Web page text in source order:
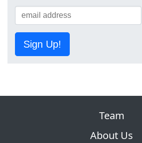
Sign Up!
Team
About Us